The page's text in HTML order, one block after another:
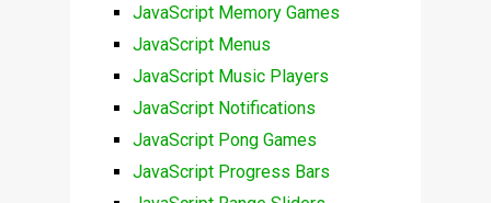
JavaScript Memory Games
JavaScript Menus
JavaScript Music Players
JavaScript Notifications
JavaScript Pong Games
JavaScript Progress Bars